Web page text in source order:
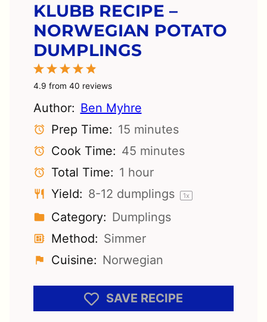
KLUBB RECIPE –
NORWEGIAN POTATO
DUMPLINGS
5
Stars
4
Stars
3
Stars
2
Stars
1
Star
4.9 from 40 reviews
Author: Ben Myhre
Prep Time: 15 minutes
Cook Time: 45 minutes
Total Time: 1 hour
Yield: 8-12 dumplings 1x
Category: Dumplings
Method: Simmer
Cuisine: Norwegian
SAVE RECIPE